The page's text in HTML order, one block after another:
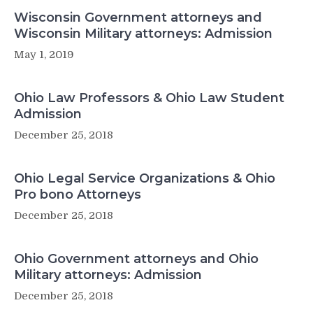
Wisconsin Government attorneys and
Wisconsin Military attorneys: Admission
May 1, 2019
Ohio Law Professors & Ohio Law Student
Admission
December 25, 2018
Ohio Legal Service Organizations & Ohio
Pro bono Attorneys
December 25, 2018
Ohio Government attorneys and Ohio
Military attorneys: Admission
December 25, 2018